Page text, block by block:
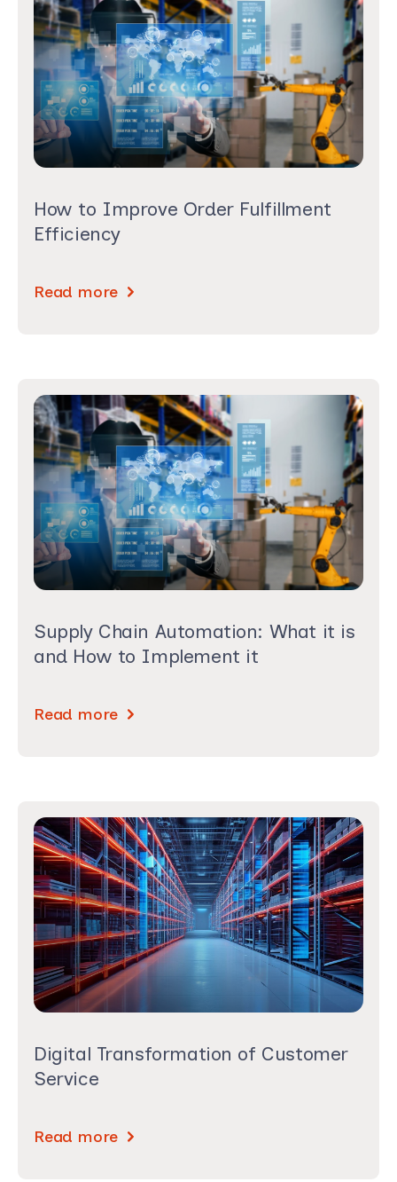
How to Improve Order Fulfillment
Efficiency
Read more
Supply Chain Automation: What it is
and How to Implement it
Read more
Digital Transformation of Customer
Service
Read more